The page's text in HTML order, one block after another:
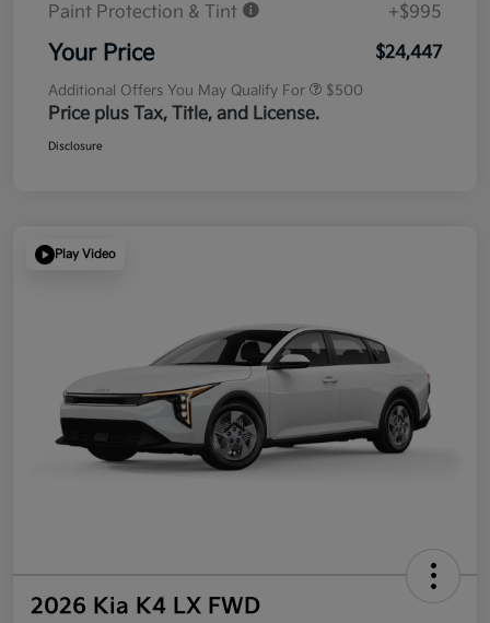
Paint Protection & Tint
+$995
Your Price $24,447
Additional Offers You May Qualify For $500
Price plus Tax, Title, and License.
Disclosure
Play Video
2026 Kia K4 LX FWD